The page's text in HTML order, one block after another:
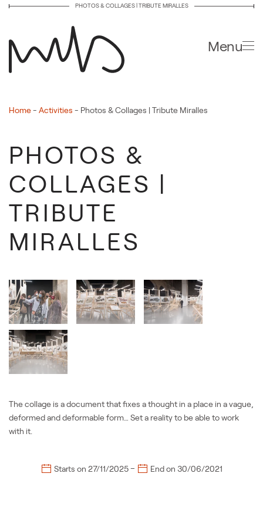
Skip to main content
PHOTOS & COLLAGES | TRIBUTE MIRALLES
Menu
Home- Activities - Photos & Collages | Tribute Miralles
PHOTOS &
COLLAGES |
TRIBUTE
MIRALLES
The collage is a document that fixes a thought in a place in a vague,
deformed and deformable form… Set a reality to be able to work
with it.
Starts on 27/11/2025– End on 30/06/2021